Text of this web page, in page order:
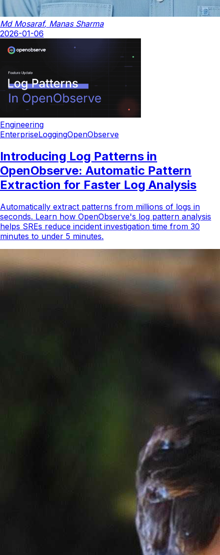
Md Mosaraf, Manas Sharma
2026-01-06
Engineering
EnterpriseLoggingOpenObserve
Introducing Log Patterns in
OpenObserve: Automatic Pattern
Extraction for Faster Log Analysis
Automatically extract patterns from millions of logs in
seconds. Learn how OpenObserve's log pattern analysis
helps SREs reduce incident investigation time from 30
minutes to under 5 minutes.